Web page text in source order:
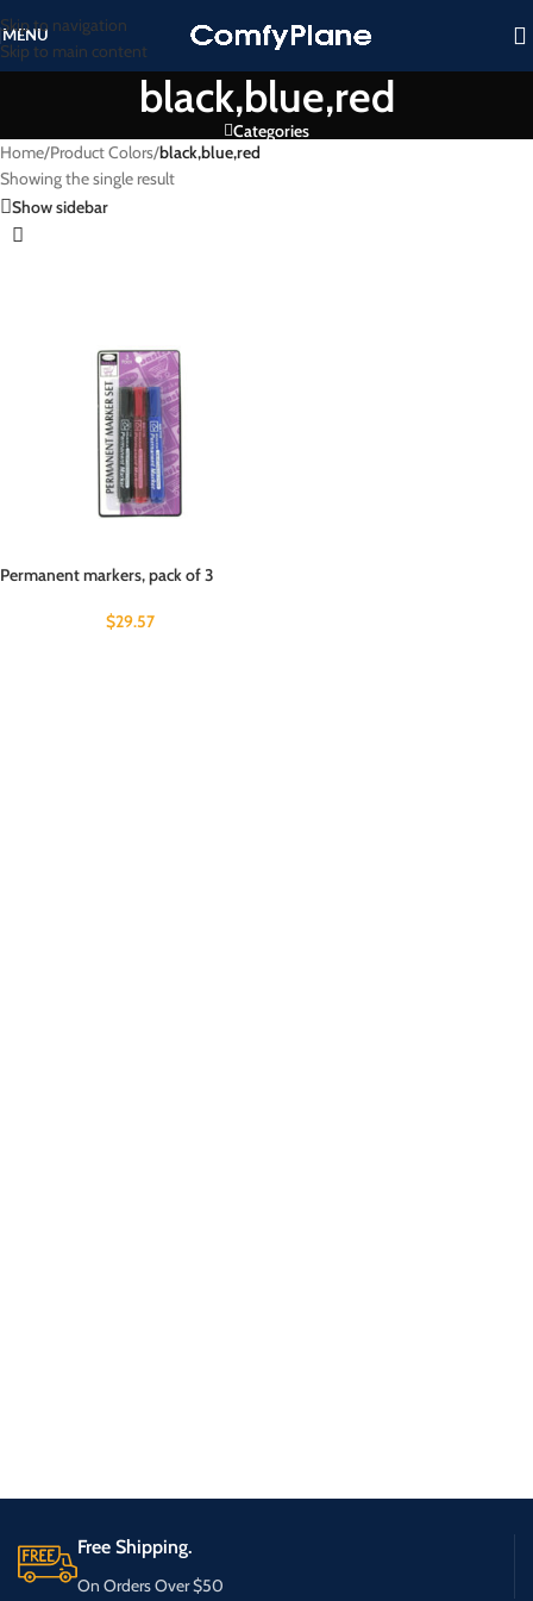
Skip to navigation
Skip to main content
MENU
black,blue,red
Categories
Home/Product Colors/black,blue,red
Showing the single result
Show sidebar
Permanent markers, pack of 3
$29.57
Free Shipping.
On Orders Over $50